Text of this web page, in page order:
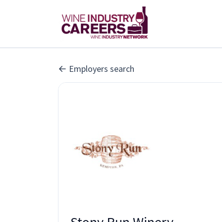
Employers search